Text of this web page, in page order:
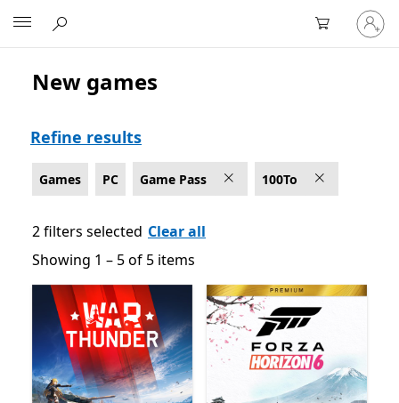
Sign
in
to
Game Pass Games on PC
New games
Refine results
Games PC Game Pass 100To
2 filters selected Clear all
Showing 1 – 5 of 5 items
Showing 1 – 5 of 5 items